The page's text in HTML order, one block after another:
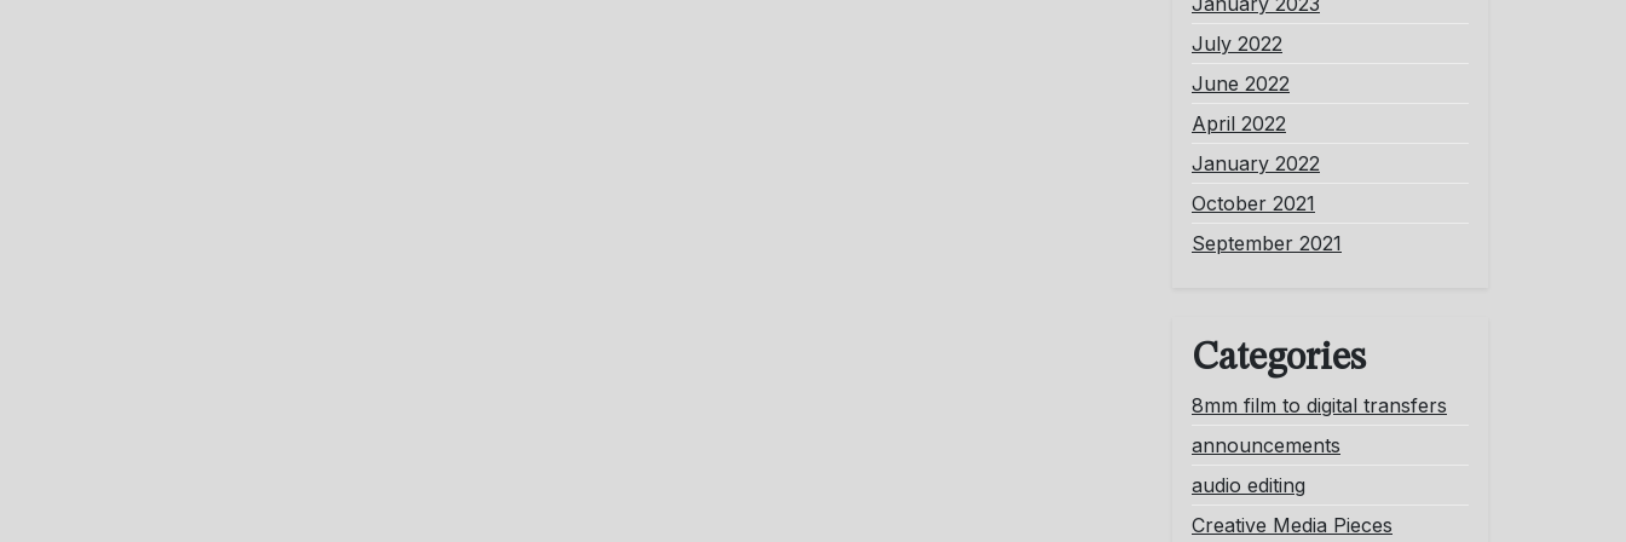
July 2022
June 2022
April 2022
January 2022
October 2021
September 2021
Categories
8mm film to digital transfers
announcements
audio editing
Creative Media Pieces